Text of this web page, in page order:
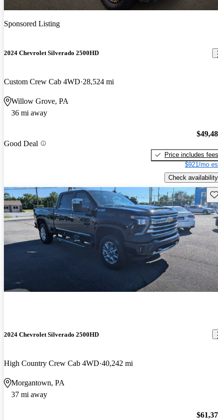
Sponsored Listing
2024 Chevrolet Silverado 2500HD
Custom Crew Cab 4WD 28,524 mi
Willow Grove, PA
36 mi away
Good Deal
Price includes fees
$921/mo
Check availability
2024 Chevrolet Silverado 2500HD
High Country Crew Cab 4WD 40,242 mi
Morgantown, PA
37 mi away